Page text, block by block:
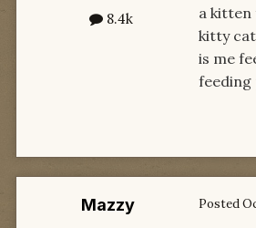
8.4k
a kitten
kitty
is me
feeding
Mazzy Posted